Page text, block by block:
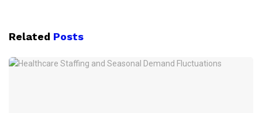
Related Posts